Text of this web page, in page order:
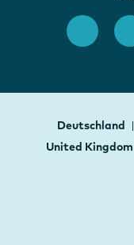
Deutschland
United Kingdom